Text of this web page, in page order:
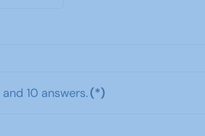
10 answers.(*)